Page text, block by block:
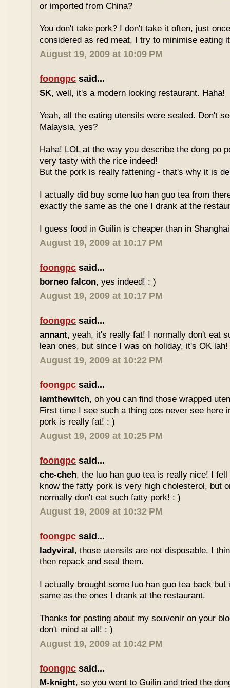
or imported from China?
You don't take pork? I don't take it often, just
considered as red meat, I try to minimise eating
August 19, 2009 at 10:09 PM
foongpc said...
SK, well, it's a modern looking restaurant. Haha!
Yeah, all the eating utensils were sealed. Don't
Malaysia, yes?
Haha! LOL at the way you describe the dong po
very tasty with the rice indeed!
But the pork is really fattening - that's why it is
I actually did buy some luo han guo tea from
exactly the same as the one I drank at the
I guess food in Guilin is cheaper than in
August 19, 2009 at 10:17 PM
foongpc said...
borneo falcon, yes indeed! : )
August 19, 2009 at 10:17 PM
foongpc said...
annant, yeah, it's really fat! I normally don't eat
lean ones, but since I was on holiday, it's OK
August 19, 2009 at 10:22 PM
foongpc said...
iamthewitch, oh you can find those wrapped
First time I see such a thing cos never see here
pork is really fat! : )
August 19, 2009 at 10:25 PM
foongpc said...
che-cheh, the luo han guo tea is really nice! I
know the fatty pork is very high cholesterol, but
normally don't eat such fatty pork! : )
August 19, 2009 at 10:32 PM
foongpc said...
ladyviral, those utensils are not disposable. I
then repack and seal them.
I actually brought some luo han guo tea back
same as the ones I drank at the restaurant.
Thanks for posting about my souvenir on your
don't mind at all! : )
August 19, 2009 at 10:42 PM
foongpc said...
M-knight, so you went to Guilin and tried the